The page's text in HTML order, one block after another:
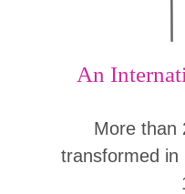
An
More than
transformed in